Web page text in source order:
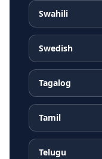
Swahili
Swedish
Tagalog
Tamil
Telugu